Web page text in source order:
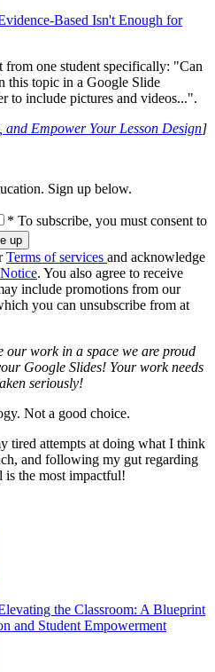
Based Isn't Enough for
from one student specifically: "Can
this topic in a Google Slide
to include pictures and videos...".
and Empower Your Lesson Design]
Sign up below.
* To subscribe, you must consent to
Terms of services and acknowledge
. You also agree to receive
include promotions from our
you can unsubscribe from at
our work in a space we are proud
Google Slides! Your work needs
seriously!
Not a good choice.
tired attempts at doing what I think
and following my gut regarding
is the most impactful!
the Classroom: A Blueprint
and Student Empowerment